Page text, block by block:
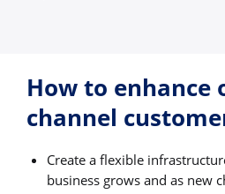
How to enhance
channel
Create a flexible
business grows and as new